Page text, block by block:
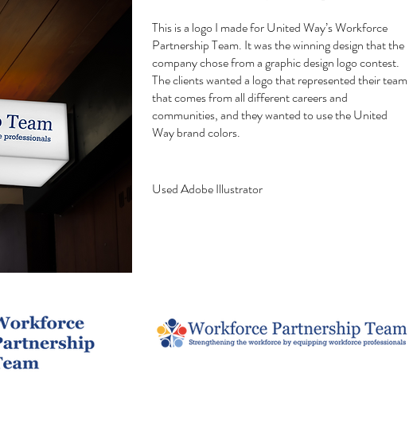
This is a logo I made for United Way’s Workforce
Partnership Team. It was the winning design that the
company chose from a graphic design logo contest.
The clients wanted a logo that represented their team
that comes from all different careers and
communities, and they wanted to use the United
Way brand colors.
Used AdobeIllustrator